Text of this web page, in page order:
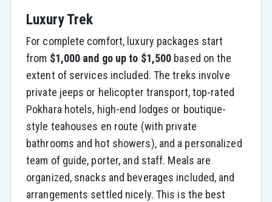
Luxury Trek
For complete comfort, luxury packages start
from $1,000 and go up to $1,500 based on the
extent of services included. The treks involve
private jeeps or helicopter transport, top-rated
Pokhara hotels, high-end lodges or boutique-
style teahouses en route (with private
bathrooms and hot showers), and a personalized
team of guide, porter, and staff. Meals are
organized, snacks and beverages included, and
arrangements settled nicely. This is the best